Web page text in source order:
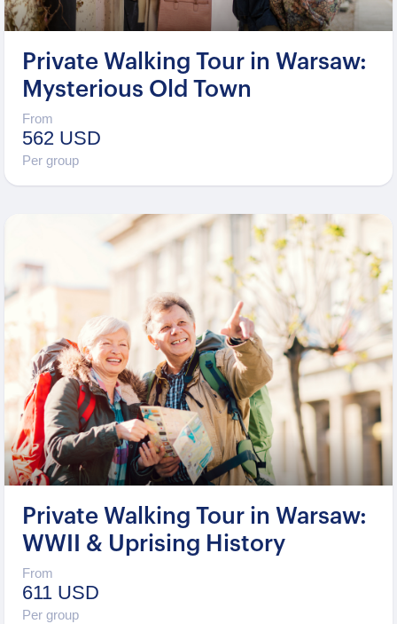
Private Walking Tour in Warsaw:
Mysterious Old Town
From
562 USD
Per group
Private Walking Tour in Warsaw:
WWII & Uprising History
From
611 USD
Per group